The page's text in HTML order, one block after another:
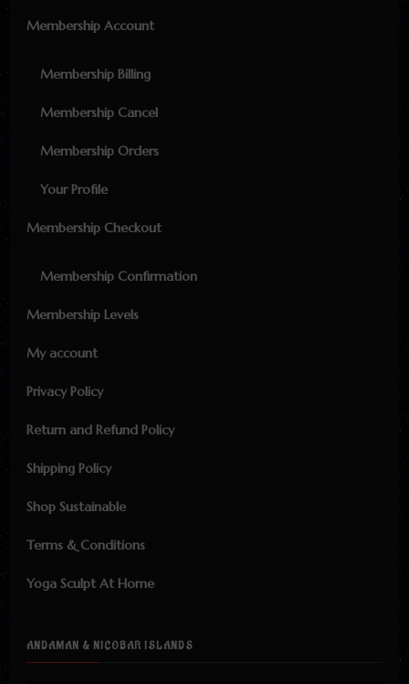
Membership Account
Membership Billing
Membership Cancel
Membership Orders
Your Profile
Membership Checkout
Membership Confirmation
Membership Levels
My account
Privacy Policy
Return and Refund Policy
Shipping Policy
Shop Sustainable
Terms & Conditions
Yoga Sculpt At Home
ANDAMAN & NICOBAR ISLANDS